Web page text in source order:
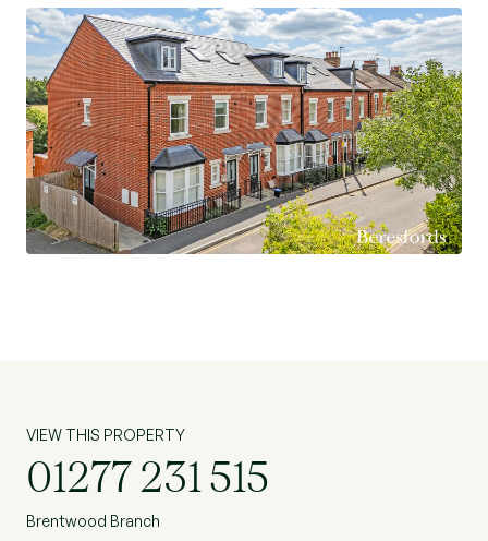
Heathrow. Ursuline School for Girls is located
nearby as is Brentwood School (private),
alternatively there are various other very good
primary and secondary schools within the
Brentwood area (subject to acceptance).
Offering good access to King Georges Playing
Fields and Thorndon Country Park. Contact us
today to explore the possibilities and secure this
VIEW THIS PROPERTY
01277 231 515
Brentwood Branch